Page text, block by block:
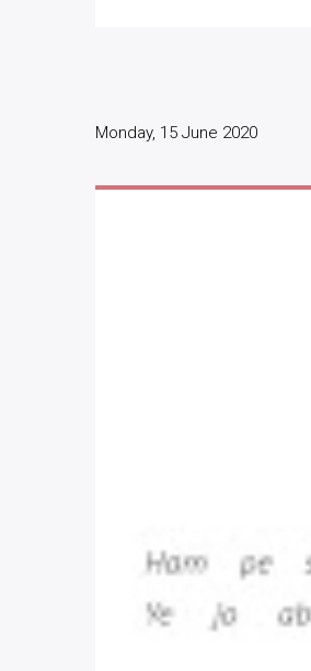
Monday, 15 June 2020